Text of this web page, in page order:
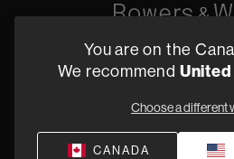
5541 Fermi Court
You are on the
We recommend
Choose a different
CANADA